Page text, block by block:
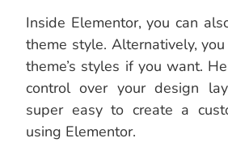
Inside Elementor, you can
theme style. Alternatively,
theme’s styles if you want.
control over your design
super easy to create a
using Elementor.